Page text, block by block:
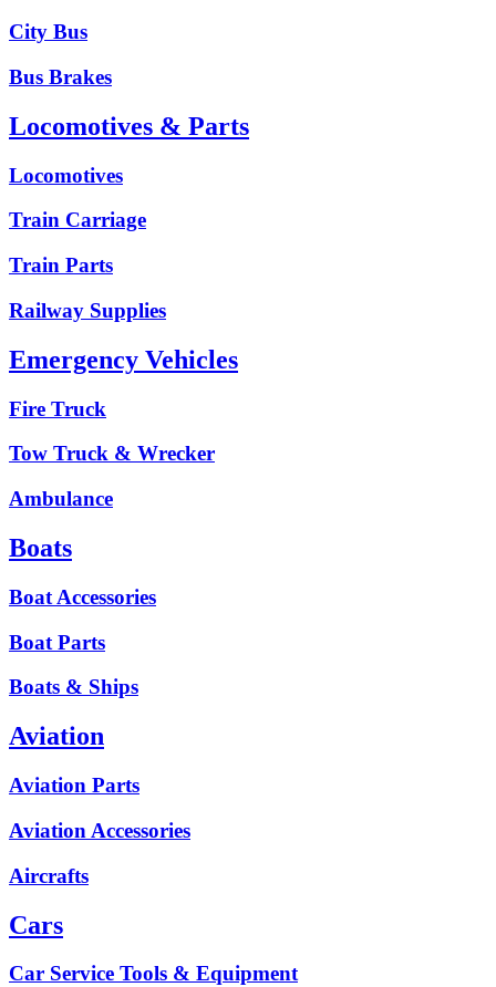
City Bus
Bus Brakes
Locomotives & Parts
Locomotives
Train Carriage
Train Parts
Railway Supplies
Emergency Vehicles
Fire Truck
Tow Truck & Wrecker
Ambulance
Boats
Boat Accessories
Boat Parts
Boats & Ships
Aviation
Aviation Parts
Aviation Accessories
Aircrafts
Cars
Car Service Tools & Equipment